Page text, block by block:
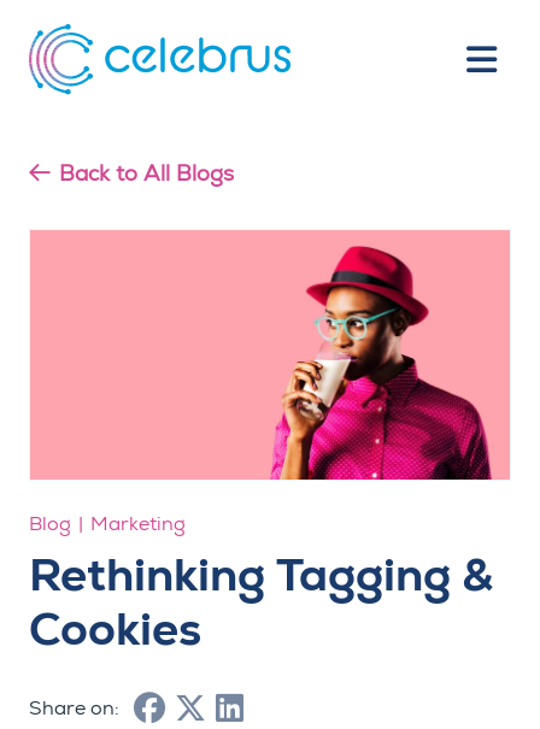
Back to All Blogs
Blog Marketing
Rethinking Tagging &
Cookies
Share on: